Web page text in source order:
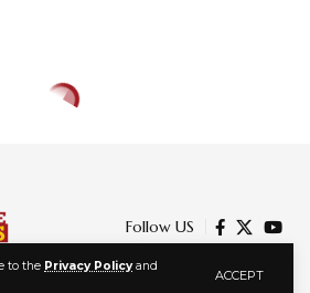
to the Privacy Policyand
ACCEPT
Follow US